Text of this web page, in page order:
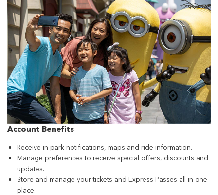
Account Benefits
Receive in-park notifications, maps and ride information.
Manage preferences to receive special offers, discounts and
updates.
Store and manage your tickets and Express Passes all in one
place.